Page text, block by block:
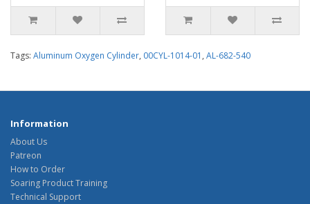
Tags: Aluminum Oxygen Cylinder, 00CYL-1014-01 , AL-682-540
Information
About Us
Patreon
How to Order
Soaring Product Training
Technical Support